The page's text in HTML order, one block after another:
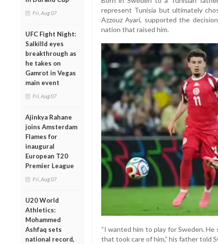
Fri, Aug 07
UFC Fight Night:
Salkilld eyes
breakthrough as
he takes on
Gamrot in Vegas
main event
Fri, Aug 07
Ajinkya Rahane
joins Amsterdam
Flames for
inaugural
European T20
Premier League
Fri, Aug 07
U20 World
Athletics:
Mohammed
Ashfaq sets
national record,
represent Tunisia but ultimately
Azzouz Ayari, supported the
nation that raised him.
“I wanted him to play for Sweden.
that took care of him,” his father told